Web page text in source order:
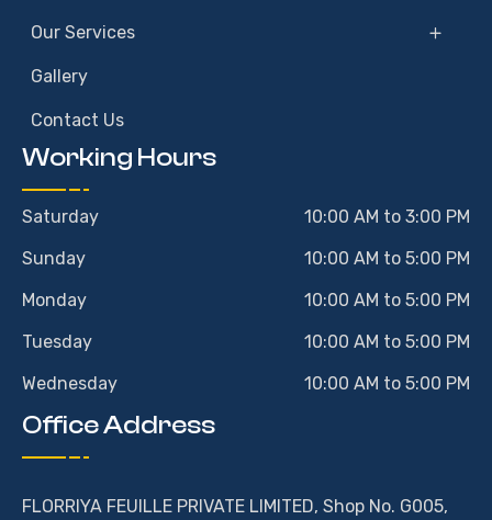
Our Services
Gallery
Contact Us
Working Hours
Saturday
10:00 AM to 3:00 PM
Sunday
10:00 AM to 5:00 PM
Monday
10:00 AM to 5:00 PM
Tuesday
10:00 AM to 5:00 PM
Wednesday
10:00 AM to 5:00 PM
Office Address
FLORRIYA FEUILLE PRIVATE LIMITED, Shop No. G005,